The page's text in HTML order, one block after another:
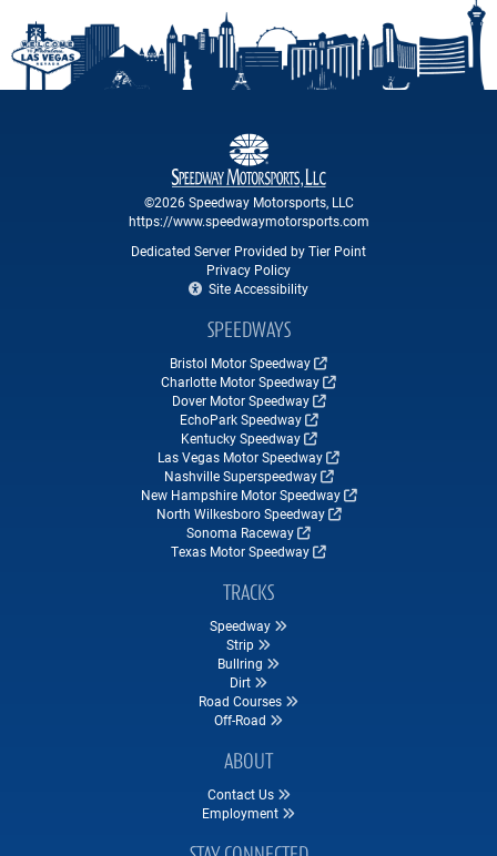
©2026 Speedway Motorsports, LLC
https://www.speedwaymotorsports.com
Dedicated Server Provided by Tier Point
Privacy Policy
Site Accessibility
SPEEDWAYS
Bristol Motor Speedway
Charlotte Motor Speedway
Dover Motor Speedway
EchoPark Speedway
Kentucky Speedway
Las Vegas Motor Speedway
Nashville Superspeedway
New Hampshire Motor Speedway
North Wilkesboro Speedway
Sonoma Raceway
Texas Motor Speedway
TRACKS
Speedway
Strip
Bullring
Dirt
Road Courses
Off-Road
ABOUT
Contact Us
Employment